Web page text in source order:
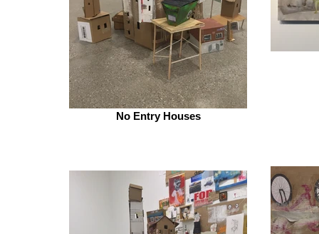
No Entry Houses